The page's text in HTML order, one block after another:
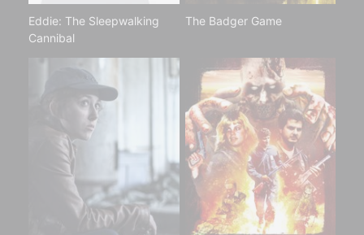
Eddie: The Sleepwalking
Cannibal
The Badger Game